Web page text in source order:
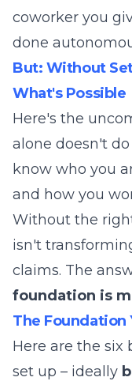
coworker you
done
But: Without
What's Possible
Here's the
alone doesn't
know who you
and how you
Without the
isn't
claims. The
foundation is
The Foundation
Here are the six
set up – ideally